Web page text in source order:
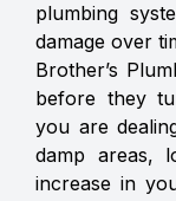
plumbing
damage over
Brother’s
before they
you are
damp areas,
increase in